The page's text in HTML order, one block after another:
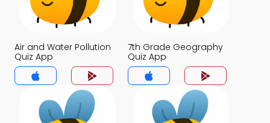
Air and Water Pollution
Quiz App
7th Grade Geography
Quiz App